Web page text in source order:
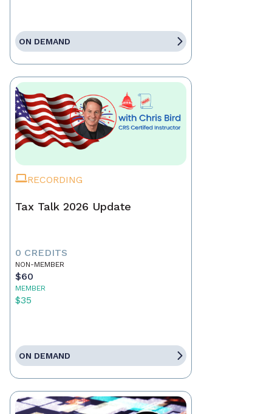
ON DEMAND
RECORDING
Tax Talk 2026 Update
0 CREDITS
NON-MEMBER
$60
MEMBER
$35
ON DEMAND